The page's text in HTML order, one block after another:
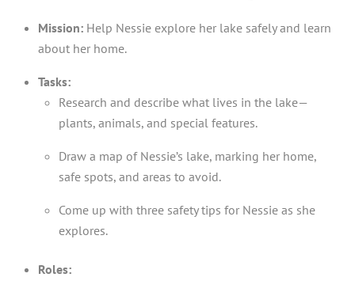
Mission: Help Nessie explore her lake safely and learn
about her home.
Tasks:
Research and describe what lives in the lake—
plants, animals, and special features.
Draw a map of Nessie’s lake, marking her home,
safe spots, and areas to avoid.
Come up with three safety tips for Nessie as she
explores.
Roles: